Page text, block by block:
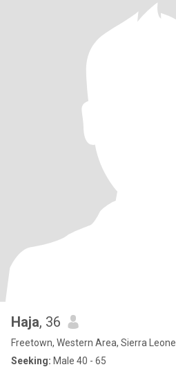
Haja, 36
Freetown, Western Area, Sierra Leone
Seeking: Male 40 - 65